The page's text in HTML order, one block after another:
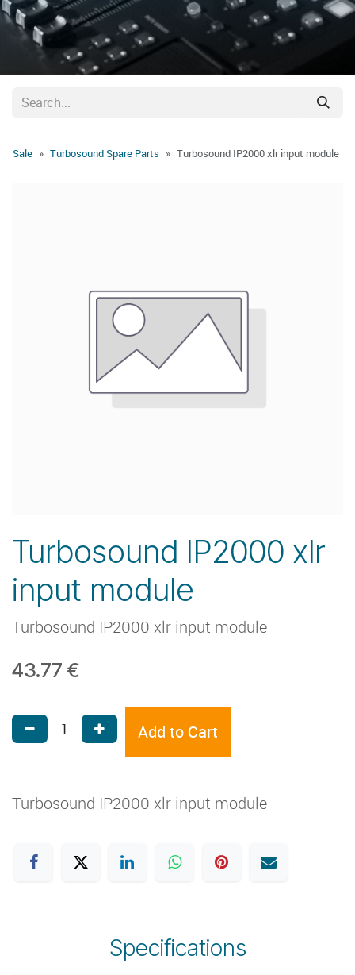
Sale Turbosound Spare Parts Turbosound IP2000 xlr input module
Turbosound IP2000 xlr
input module
Turbosound IP2000 xlr input module
43.77 €
Add to Cart
Turbosound IP2000 xlr input module
Specifications